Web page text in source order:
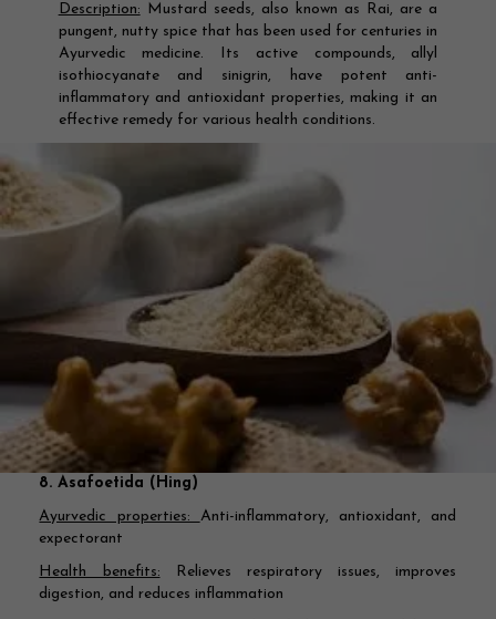
Description: Mustard seeds, also known as Rai, are a
pungent, nutty spice that has been used for centuries in
Ayurvedic medicine. Its active compounds, allyl
isothiocyanate and sinigrin, have potent anti-
inflammatory and antioxidant properties, making it an
effective remedy for various health conditions.
8. Asafoetida (Hing)
Ayurvedic properties: Anti-inflammatory, antioxidant, and
expectorant
Health benefits: Relieves respiratory issues, improves
digestion, and reduces inflammation